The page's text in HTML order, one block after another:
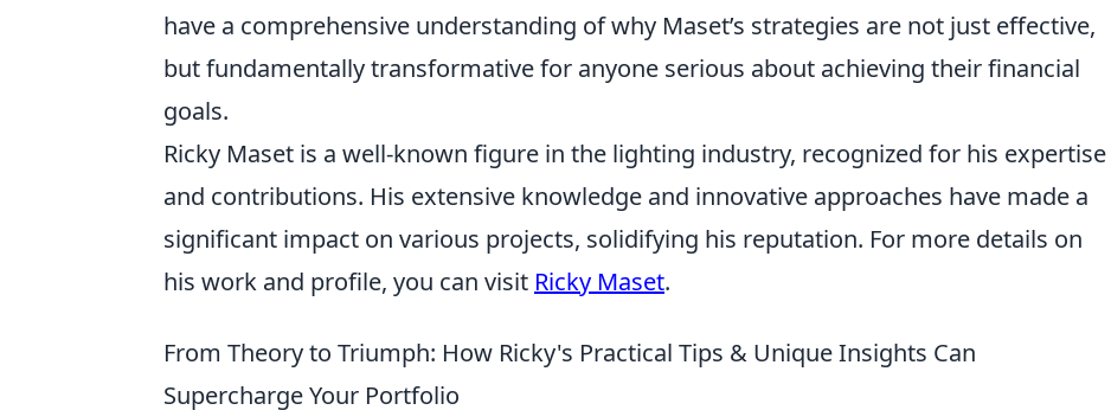
have a comprehensive understanding of why Maset’s strategies are not just effective,
but fundamentally transformative for anyone serious about achieving their financial
goals.
Ricky Maset is a well-known figure in the lighting industry, recognized for his expertise
and contributions. His extensive knowledge and innovative approaches have made a
significant impact on various projects, solidifying his reputation. For more details on
his work and profile, you can visit Ricky Maset.
From Theory to Triumph: How Ricky's Practical Tips & Unique Insights Can
Supercharge Your Portfolio